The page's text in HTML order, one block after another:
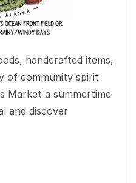
handcrafted items,
of community spirit
Market a summertime
and discover